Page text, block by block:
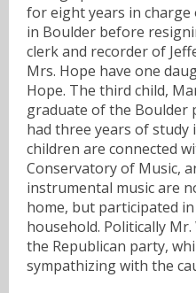
for eight years in
in Boulder before
clerk and recorder of
Mrs. Hope have one
Hope. The third child,
graduate of the Boulder
had three years of study
children are connected
Conservatory of Music,
instrumental music are
home, but participated
household. Politically
the Republican party,
sympathizing with the